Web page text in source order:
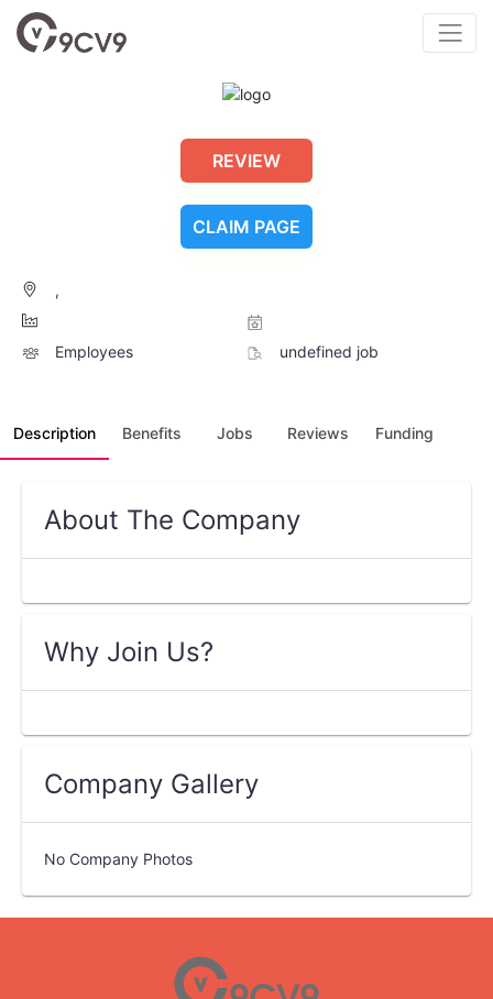
REVIEW
CLAIM PAGE
,
Employees undefined job
Description Benefits Jobs Reviews Funding
About The Company
Why Join Us?
Company Gallery
No Company Photos